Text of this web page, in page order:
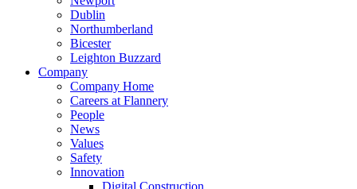
Dublin
Northumberland
Bicester
Leighton Buzzard
Company
Company Home
Careers at Flannery
People
News
Values
Safety
Innovation
Digital Construction